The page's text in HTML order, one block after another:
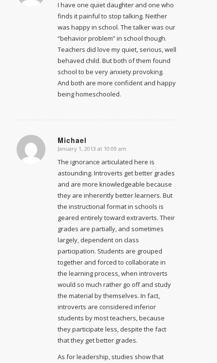
I have one quiet daughter and one who
finds it painful to stop talking. Neither
was happy in school. The talker was our
“behavior problem” in school though.
Teachers did love my quiet, serious, well
behaved child. But both of them found
school to be very anxiety provoking.
And both are more confident and happy
being homeschooled.
Michael
says:
January 1, 2013 at 10:09 am
The ignorance articulated here is
astounding. Introverts get better grades
and are more knowledgeable because
they are inherently better learners. But
the instructional format in schools is
geared entirely toward extraverts. Their
grades are partially, and sometimes
largely, dependent on class
participation. Students are grouped
together and forced to collaborate in
the learning process, when introverts
would so much rather go off and study
the material by themselves. In fact,
introverts are considered inferior
students by most teachers, because
they participate less, despite the fact
that they get better grades.
As for leadership, studies show that